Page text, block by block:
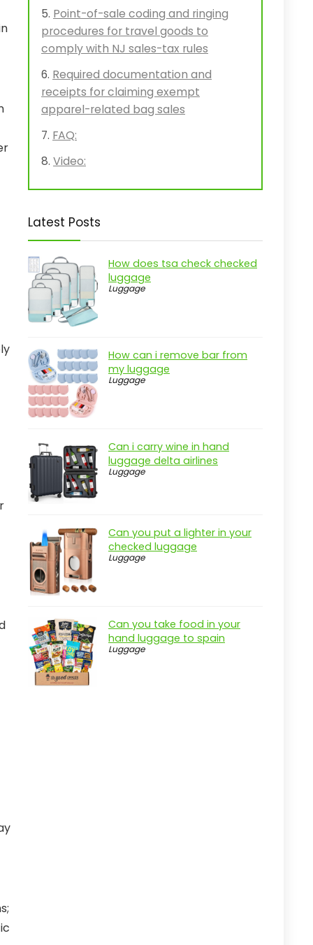
Point-of-sale coding and ringing
procedures for travel goods to
comply with NJ sales-tax rules
Required documentation and
receipts for claiming exempt
apparel-related bag sales
FAQ:
Video:
Latest Posts
How does tsa check checked
luggage
Luggage
How can i remove bar from
my luggage
Luggage
Can i carry wine in hand
luggage delta airlines
Luggage
Can you put a lighter in your
checked luggage
Luggage
Can you take food in your
hand luggage to spain
Luggage